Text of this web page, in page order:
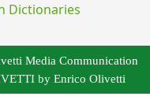
Dictionaries
Media Communication
by Enrico Olivetti